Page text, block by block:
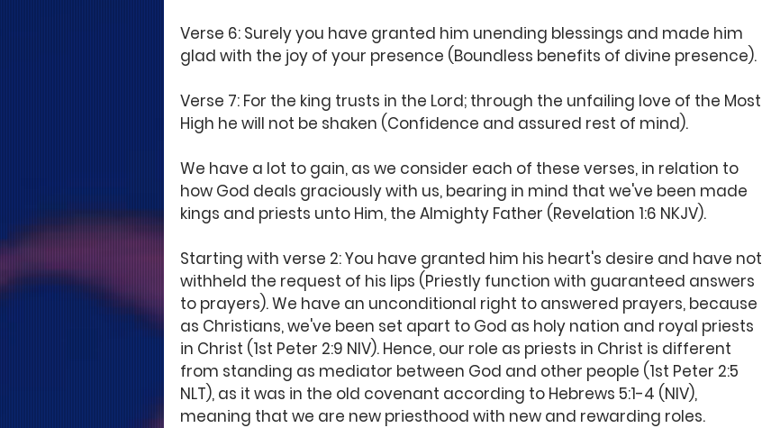
Verse 6: Surely you have granted him unending blessings and made him
glad with the joy of your presence (Boundless benefits of divine presence).
Verse 7: For the king trusts in the Lord; through the unfailing love of the Most
High he will not be shaken (Confidence and assured rest of mind).
We have a lot to gain, as we consider each of these verses, in relation to
how God deals graciously with us, bearing in mind that we've been made
kings and priests unto Him, the Almighty Father (Revelation 1:6 NKJV).
Starting with verse 2: You have granted him his heart's desire and have not
withheld the request of his lips (Priestly function with guaranteed answers
to prayers). We have an unconditional right to answered prayers, because
as Christians, we've been set apart to God as holy nation and royal priests
in Christ (1st Peter 2:9 NIV). Hence, our role as priests in Christ is different
from standing as mediator between God and other people (1st Peter 2:5
NLT), as it was in the old covenant according to Hebrews 5:1-4 (NIV),
meaning that we are new priesthood with new and rewarding roles.